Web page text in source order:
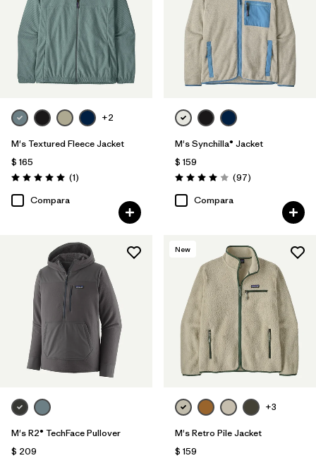
Filtrar por
Materiales y tejidos
Filtrar por
Deporte
Filtrar por
Familia de productos
+2
M's Textured Fleece Jacket
$ 165
Valoración: 5.0 / 5
(1Comentarios
)
Compara
M's Synchilla® Jacket
$ 159
Valoración: 4.0 / 5
(97Comentarios
)
Compara
M's R2® TechFace Pullover
$ 209
New
+3
M's Retro Pile Jacket
$ 159